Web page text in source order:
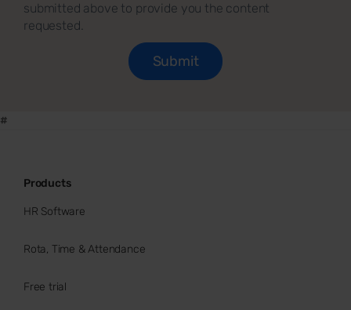
submitted above to provide you the content
requested.
#
Products
HR Software
Rota, Time & Attendance
Free trial